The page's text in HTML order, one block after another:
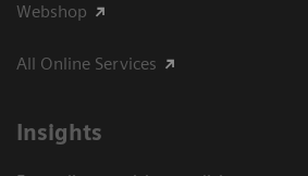
Webshop
All Online Services
Insights